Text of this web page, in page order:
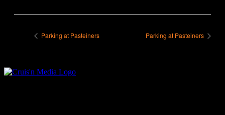
Parking at Pasteiners Parking at Pasteiners